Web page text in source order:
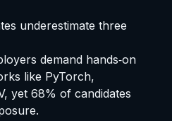
underestimate three
demand hands‑on
like PyTorch,
yet 68% of candidates